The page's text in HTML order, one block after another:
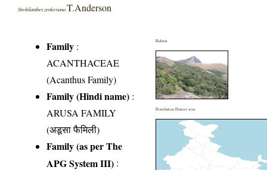
Strobilanthes zenkerianaT.Anderson
Family :
ACANTHACEAE
(Acanthus Family)
Family (Hindi name) :
ARUSA FAMILY
(अडूसा फैमिली)
Family (as per The
APG System III) :
Habitat
Distribution District wise